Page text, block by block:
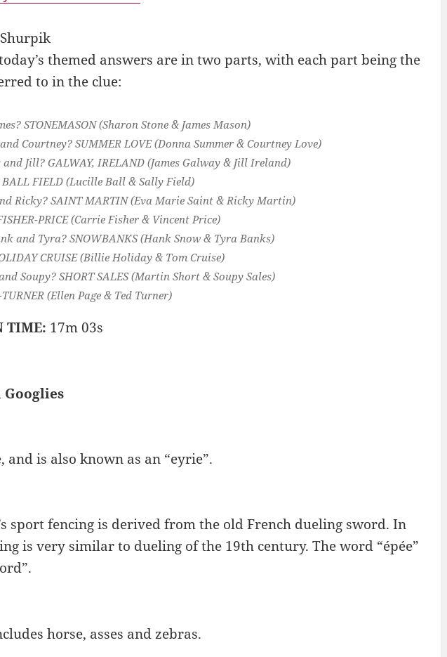
themed answers are in two parts, with each part being the
to in the clue:
STONEMASON(Sharon Stone & James Mason)
Courtney?SUMMER LOVE(Donna Summer & Courtney Love)
and Jill?GALWAY, IRELAND (James Galway & Jill Ireland)
BALL FIELD (Lucille Ball & Sally Field)
Ricky?SAINT MARTIN(Eva Marie Saint & Ricky Martin)
PRICE(Carrie Fisher & Vincent Price)
and Tyra?SNOWBANKS(Hank Snow & Tyra Banks)
CRUISE(Billie Holiday & Tom Cruise)
Soupy?SHORT SALES(Martin Short & Soupy Sales)
(Ellen Page & Ted Turner)
TIME: 17m 03s
Googlies
and is also known as an “eyrie”.
sport fencing is derived from the old French dueling sword. In
is very similar to dueling of the 19th century. The word “épée”
horse, asses and zebras.